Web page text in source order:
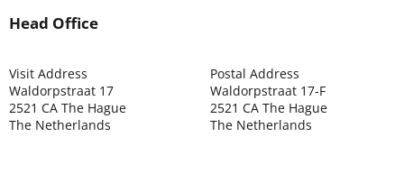
Head Office
Visit Address
Waldorpstraat 17
2521 CA The Hague
The Netherlands
Postal Address
Waldorpstraat 17-F
2521 CA The Hague
The Netherlands